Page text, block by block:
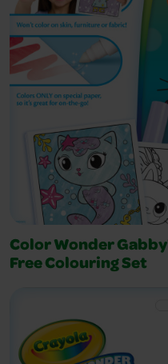
Color Wonder
Free Colouring Set